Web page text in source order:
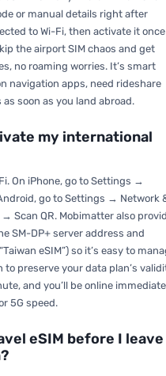
or manual details right after
to Wi-Fi, then activate it once
the airport SIM chaos and get
no roaming worries. It’s smart
navigation apps, need rideshare
soon as you land abroad.
my international
On iPhone, go to Settings →
go to Settings → Network
Scan QR. Mobimatter also
SM-DP+ server address and
eSIM”) so it’s easy to
preserve your data plan’s
and you’ll be online
5G speed.
eSIM before I leave